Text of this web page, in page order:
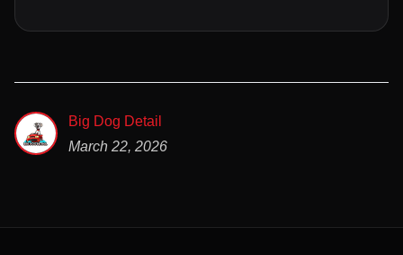
Big Dog Detail
March 22, 2026